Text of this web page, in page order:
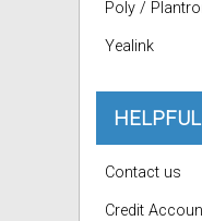
Poly /
Yealink
Contact us
Credit